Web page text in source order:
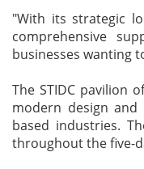
"With its strategic
comprehensive
businesses wanting
The STIDC pavilion
modern design and
based industries.
throughout the five-